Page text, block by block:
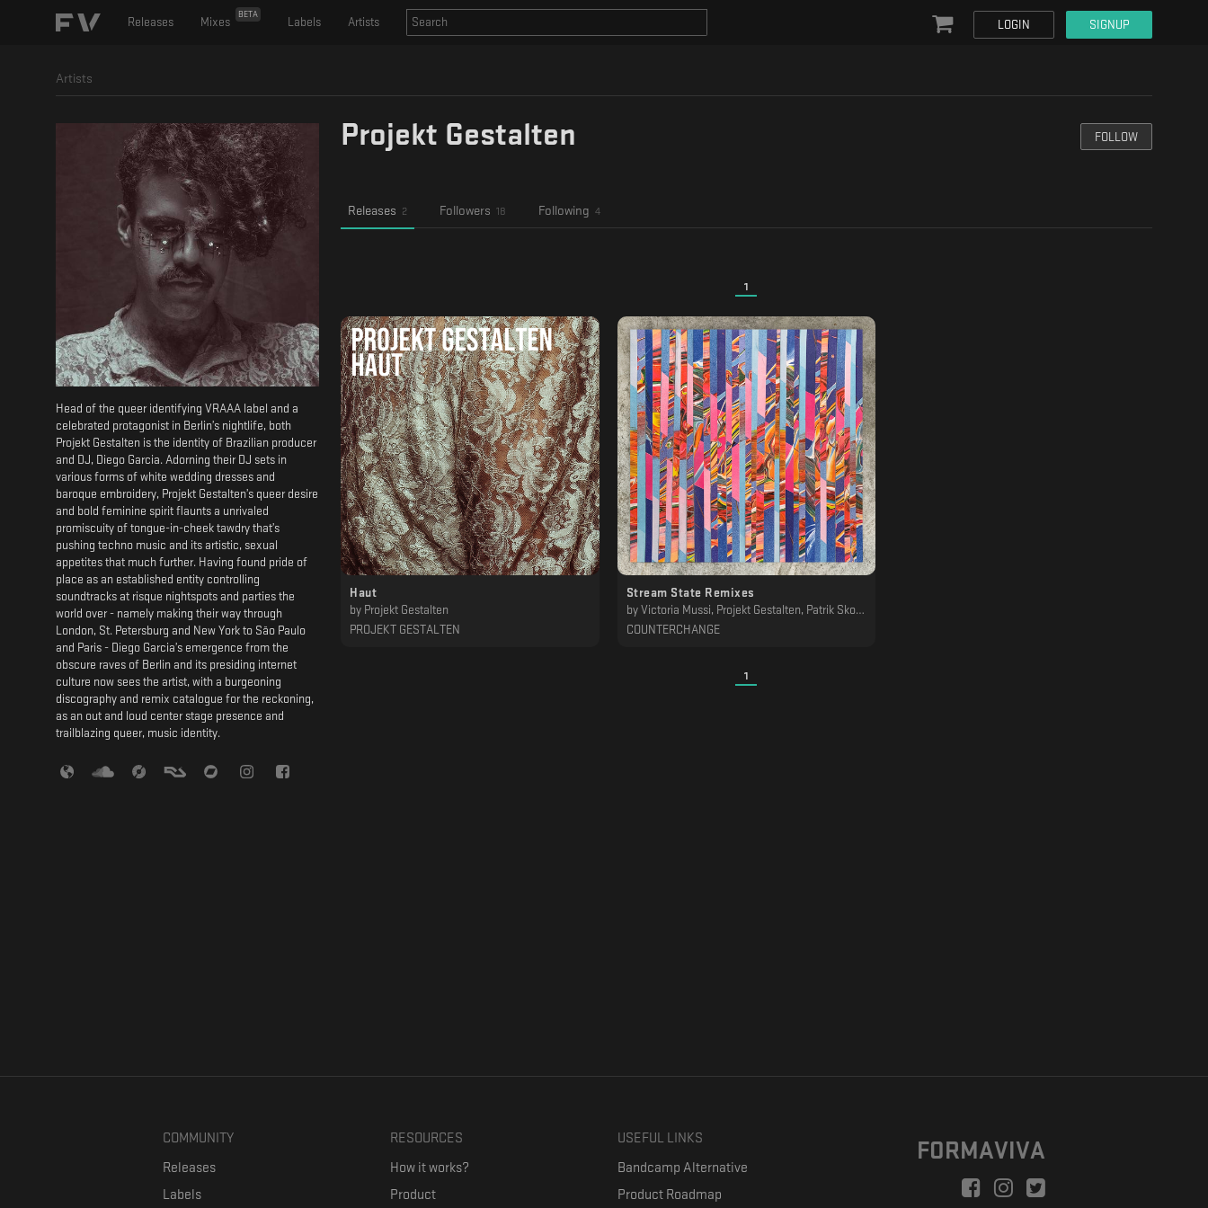
Releases Mixes
BETA
Labels Artists LOGIN SIGNUP
Artists
Projekt Gestalten FOLLOW
Head of the queer identifying VRAAA label and a
celebrated protagonist in Berlin’s nightlife, both
Projekt Gestalten is the identity of Brazilian producer
and DJ, Diego Garcia. Adorning their DJ sets in
various forms of white wedding dresses and
baroque embroidery, Projekt Gestalten’s queer desire
and bold feminine spirit flaunts a unrivaled
promiscuity of tongue-in-cheek tawdry that’s
pushing techno music and its artistic, sexual
appetites that much further. Having found pride of
place as an established entity controlling
soundtracks at risque nightspots and parties the
world over - namely making their way through
London, St. Petersburg and New York to São Paulo
and Paris - Diego Garcia’s emergence from the
obscure raves of Berlin and its presiding internet
culture now sees the artist, with a burgeoning
discography and remix catalogue for the reckoning,
as an out and loud center stage presence and
trailblazing queer, music identity.
Releases 2 Followers 18 Following 4
1
Haut
by Projekt Gestalten
PROJEKT GESTALTEN
Stream State Remixes
by Victoria Mussi, Projekt Gestalten, Patrik Skoog, Inland, Fred Mann, Distant Echoes, Hüma Utku, Joel Mull, Patrick Siech, Elad Magdasi, P. Lopez, Boddika, Felix Fleer, Aiken, Doug Cooney
COUNTERCHANGE
1
COMMUNITY
Releases
Labels
RESOURCES
How it works?
Product
USEFUL LINKS
Bandcamp Alternative
Product Roadmap
FORMAVIVA